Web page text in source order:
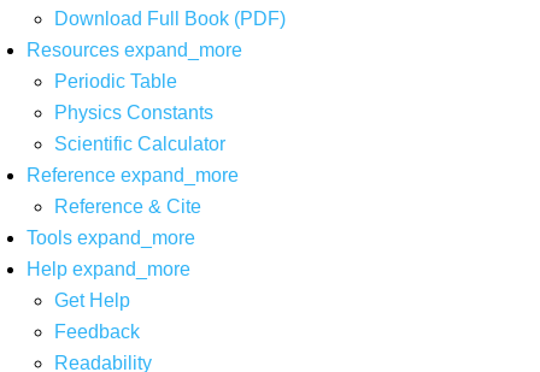
Download Full Book (PDF)
Resources expand_more
Periodic Table
Physics Constants
Scientific Calculator
Reference expand_more
Reference & Cite
Tools expand_more
Help expand_more
Get Help
Feedback
Readability